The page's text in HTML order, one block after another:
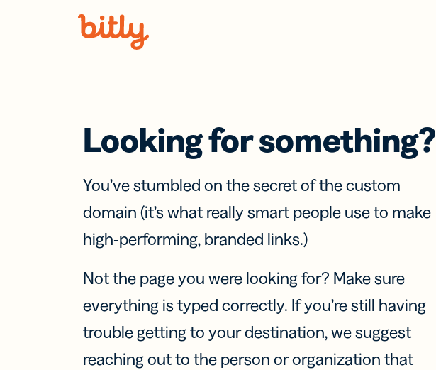
Looking for something?
You’ve stumbled on the secret of the custom
domain (it’s what really smart people use to make
high-performing, branded links.)
Not the page you were looking for? Make sure
everything is typed correctly. If you’re still having
trouble getting to your destination, we suggest
reaching out to the person or organization that